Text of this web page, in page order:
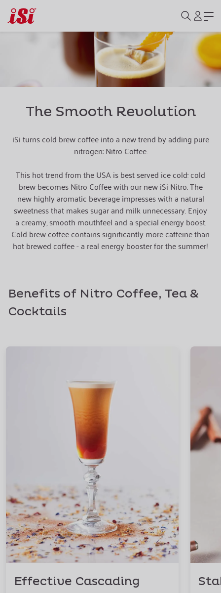
The Smooth Revolution
iSi turns cold brew coffee into a new trend by adding pure
nitrogen: Nitro Coffee.
This hot trend from the USA is best served ice cold: cold
brew becomes Nitro Coffee with our new iSi Nitro. The
new highly aromatic beverage impresses with a natural
sweetness that makes sugar and milk unnecessary.Enjoy
a creamy, smooth mouthfeel and a special energy boost.
Cold brew coffee contains significantly more caffeine than
hot brewed coffee - a real energy booster for the summer!
Benefits of Nitro Coffee, Tea &
Cocktails
Effective Cascading